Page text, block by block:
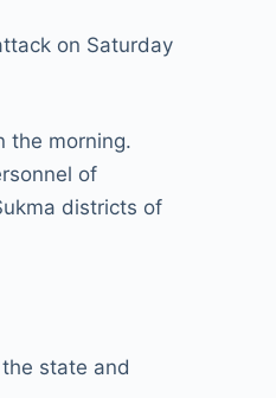
on Saturday
the morning.
of
districts of
state and